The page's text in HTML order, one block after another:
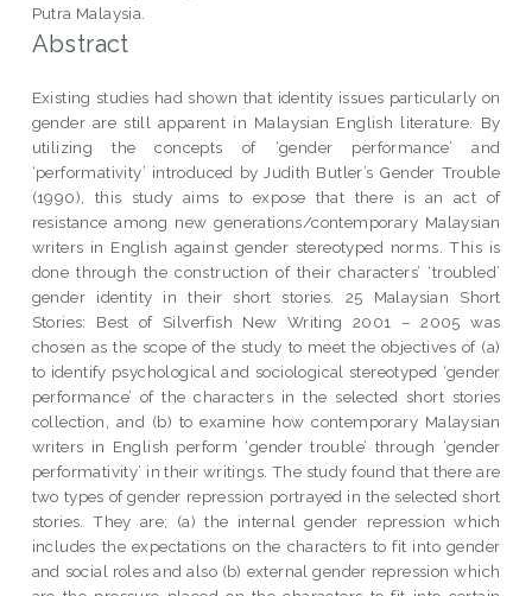
Putra Malaysia.
Abstract
Existing studies had shown that identity issues particularly on
gender are still apparent in Malaysian English literature. By
utilizing the concepts of ‘gender performance’ and
‘performativity’ introduced by Judith Butler’s Gender Trouble
(1990), this study aims to expose that there is an act of
resistance among new generations/contemporary Malaysian
writers in English against gender stereotyped norms. This is
done through the construction of their characters’ ‘troubled’
gender identity in their short stories. 25 Malaysian Short
Stories: Best of Silverfish New Writing 2001 – 2005 was
chosen as the scope of the study to meet the objectives of (a)
to identify psychological and sociological stereotyped ‘gender
performance’ of the characters in the selected short stories
collection, and (b) to examine how contemporary Malaysian
writers in English perform ‘gender trouble’ through ‘gender
performativity’ in their writings. The study found that there are
two types of gender repression portrayed in the selected short
stories. They are; (a) the internal gender repression which
includes the expectations on the characters to fit into gender
and social roles and also (b) external gender repression which